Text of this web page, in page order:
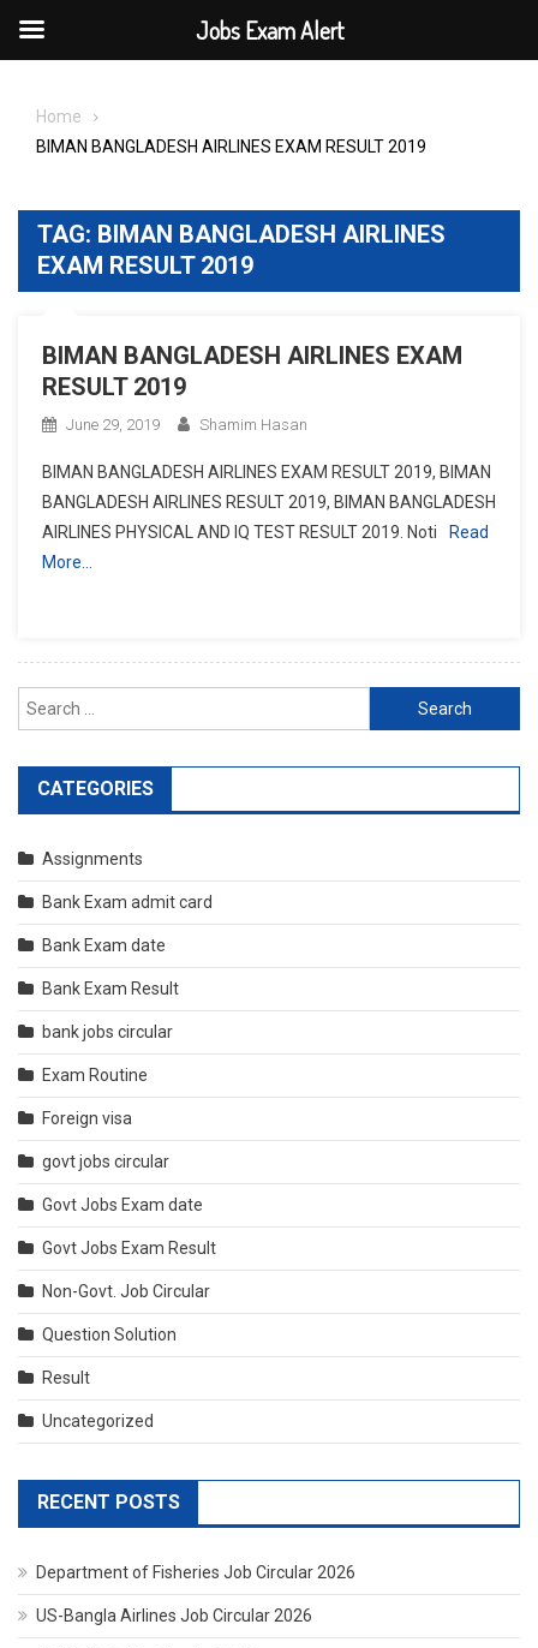
Home
BIMAN BANGLADESH AIRLINES EXAM RESULT 2019
TAG: BIMAN BANGLADESH AIRLINES
EXAM RESULT 2019
BIMAN BANGLADESH AIRLINES EXAM
RESULT 2019
June 29, 2019 Shamim Hasan
BIMAN BANGLADESH AIRLINES EXAM RESULT 2019, BIMAN
BANGLADESH AIRLINES RESULT 2019, BIMAN BANGLADESH
AIRLINES PHYSICAL AND IQ TEST RESULT 2019. Noti
Read
More…
Search
for:
CATEGORIES
Assignments
Bank Exam admit card
Bank Exam date
Bank Exam Result
bank jobs circular
Exam Routine
Foreign visa
govt jobs circular
Govt Jobs Exam date
Govt Jobs Exam Result
Non-Govt. Job Circular
Question Solution
Result
Uncategorized
RECENT POSTS
Department of Fisheries Job Circular 2026
US-Bangla Airlines Job Circular 2026
Jobs Exam Alert